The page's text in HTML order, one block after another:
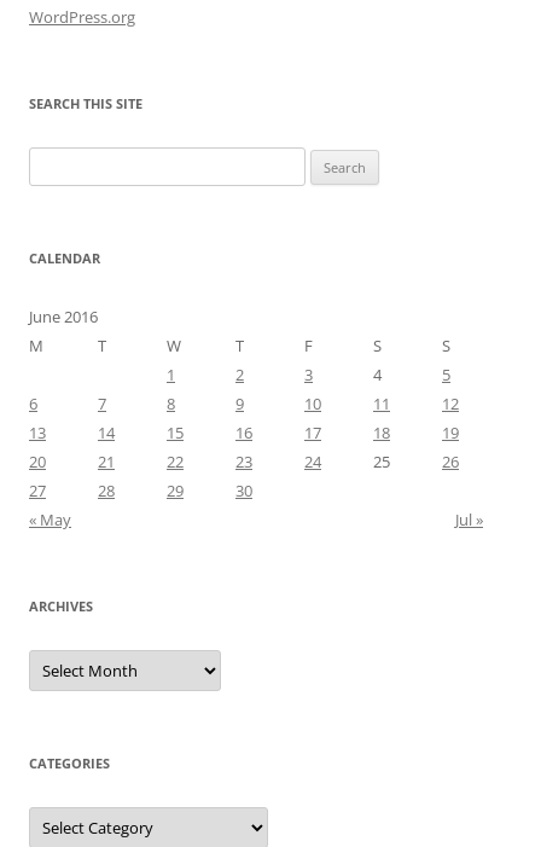
WordPress.org
SEARCH THIS SITE
for:
CALENDAR
June 2016
M
T W T F S
S
1
2 3 4
5
6
7 8 9 10 11
12
13
14 15 16 17 18
19
20
21 22 23 24 25
26
27
28 29
30
« May
Jul »
ARCHIVES
Archives
CATEGORIES
Categories